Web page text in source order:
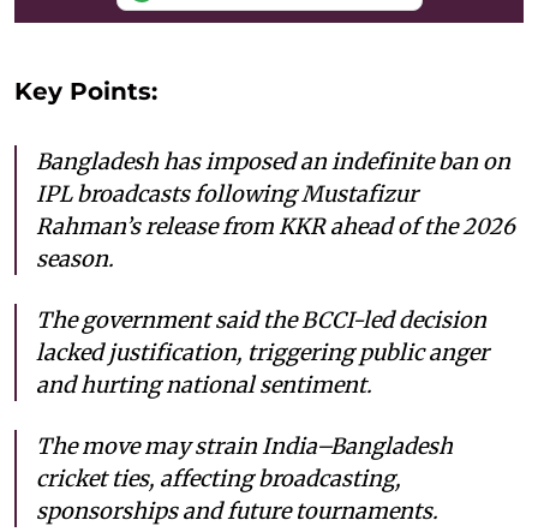
Key Points:
Bangladesh has imposed an indefinite ban on
IPL broadcasts following Mustafizur
Rahman’s release from KKR ahead of the 2026
season.
The government said the BCCI-led decision
lacked justification, triggering public anger
and hurting national sentiment.
The move may strain India–Bangladesh
cricket ties, affecting broadcasting,
sponsorships and future tournaments.